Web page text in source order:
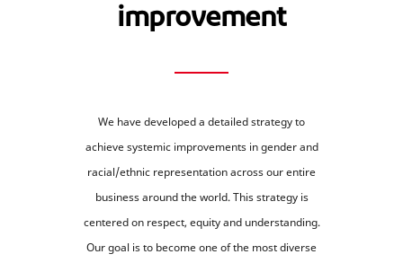
improvement
We have developed a detailed strategy to
achieve systemic improvements in gender and
racial/ethnic representation across our entire
business around the world. This strategy is
centered on respect, equity and understanding.
Our goal is to become one of the most diverse